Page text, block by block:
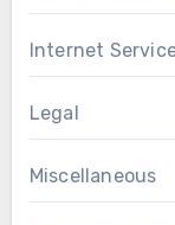
Internet
Legal
Miscellaneous